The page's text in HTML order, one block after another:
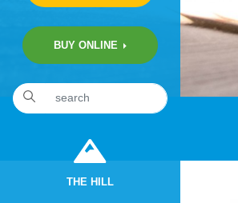
BUY ONLINE
THE HILL
1:58am July 2nd, 2017 [Facebook]